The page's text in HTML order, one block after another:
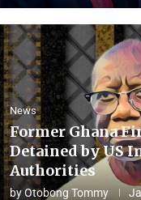
News
Former Ghana
Detained by US
Authorities
byOtobong Tommy